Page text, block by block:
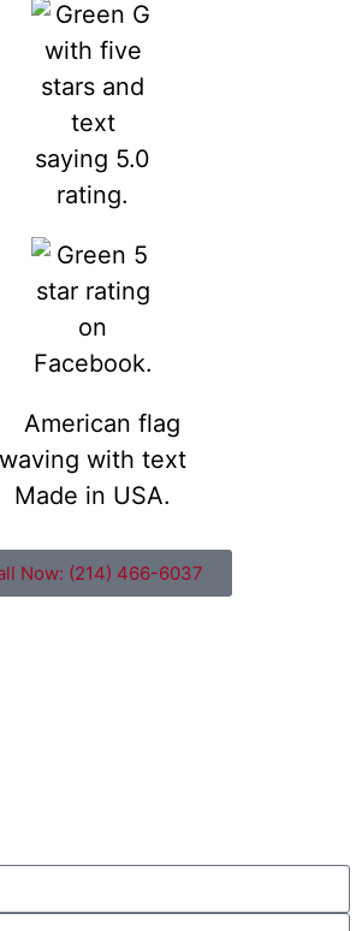
Now: (214) 466-6037